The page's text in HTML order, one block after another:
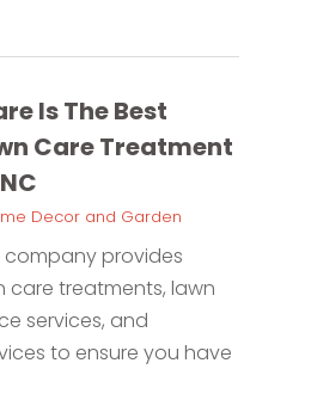
Is The Best
Care Treatment
Decor and Garden
company provides
care treatments, lawn
services, and
to ensure you have